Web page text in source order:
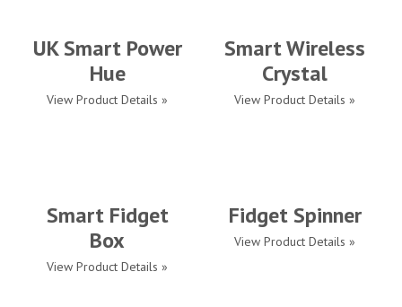
UK Smart Power
Hue
View Product Details »
Smart Wireless
Crystal
View Product Details »
Smart Fidget
Box
View Product Details »
Fidget Spinner
View Product Details »